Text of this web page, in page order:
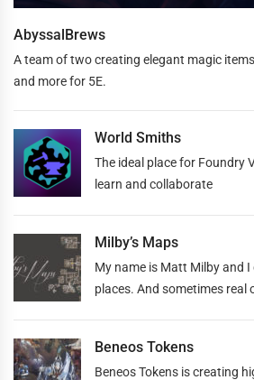
AbyssalBrews
A team of two creating elegant magic
and more for 5E.
World Smiths
The ideal place for Foundry
learn and collaborate
Milby’s Maps
My name is Matt Milby and
places. And sometimes real
Beneos Tokens
Beneos Tokens is creating